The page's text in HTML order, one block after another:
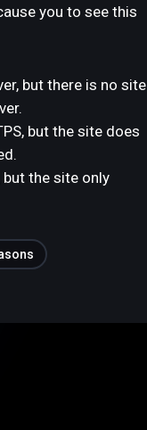
you to see this
but there is no site
but the site does
but the site only